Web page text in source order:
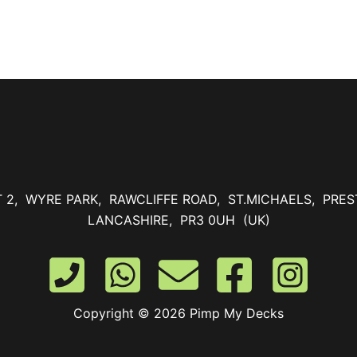
2, WYRE PARK, RAWCLIFFE ROAD, ST.MICHAELS,
LANCASHIRE, PR3 0UH (UK)
Copyright © 2026 Pimp My Decks